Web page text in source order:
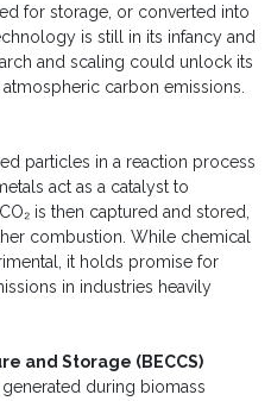
for storage, or converted into
is still in its infancy and
and scaling could unlock its
carbon emissions.
particles in a reaction process
act as a catalyst to
is then captured and stored,
combustion. While chemical
it holds promise for
in industries heavily
and Storage (BECCS)
during biomass